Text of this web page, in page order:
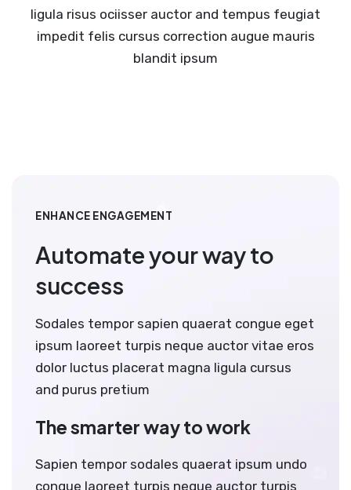
ligula risus ociisser auctor and tempus feugiat
impedit felis cursus correction augue mauris
blandit ipsum
ENHANCE ENGAGEMENT
Automate your way to
success
Sodales tempor sapien quaerat congue eget
ipsum laoreet turpis neque auctor vitae eros
dolor luctus placerat magna ligula cursus
and purus pretium
The smarter way to work
Sapien tempor sodales quaerat ipsum undo
congue laoreet turpis neque auctor turpis